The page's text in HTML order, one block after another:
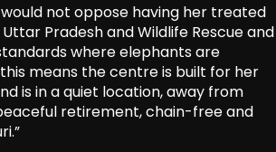
not oppose having her treated
Pradesh and Wildlife Rescue and
where elephants are
means the centre is built for her
is in a quiet location, away from
retirement, chain-free and